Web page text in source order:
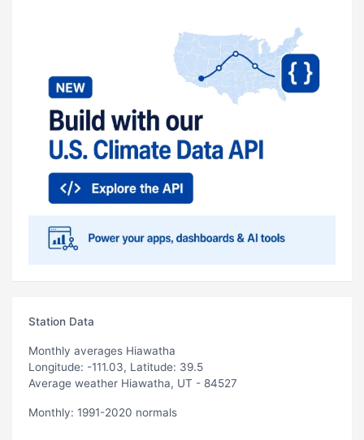
Station Data
Monthly averages Hiawatha
Longitude: -111.03, Latitude: 39.5
Average weather Hiawatha, UT - 84527
Monthly: 1991-2020 normals